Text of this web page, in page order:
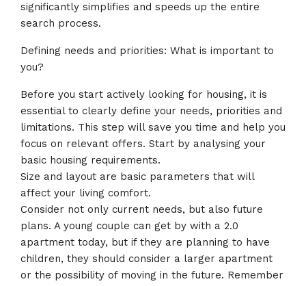
significantly simplifies and speeds up the entire
search process.
Defining needs and priorities: What is important to
you?
Before you start actively looking for housing, it is
essential to clearly define your needs, priorities and
limitations. This step will save you time and help you
focus on relevant offers. Start by analysing your
basic housing requirements.
Size and layout are basic parameters that will
affect your living comfort.
Consider not only current needs, but also future
plans. A young couple can get by with a 2.0
apartment today, but if they are planning to have
children, they should consider a larger apartment
or the possibility of moving in the future. Remember